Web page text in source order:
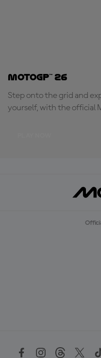
MotoGP™ 26
Step onto the grid and
yourself, with the official